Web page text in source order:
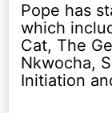
Pope has
which
Cat, The
Nkwocha,
Initiation